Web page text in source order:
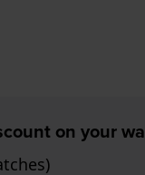
on your